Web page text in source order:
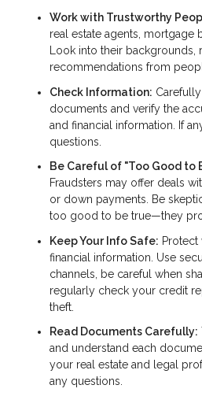
Work with Trustworthy
real estate agents, mortgage
Look into their backgrounds,
recommendations from
Check Information:
documents and verify the
and financial information. If
questions.
Be Careful of "Too Good to
Fraudsters may offer deals
or down payments. Be
too good to be true—they
Keep Your Info Safe: Protect
financial information. Use
channels, be careful when
regularly check your credit
theft.
Read Documents Carefully:
and understand each
your real estate and legal
any questions.